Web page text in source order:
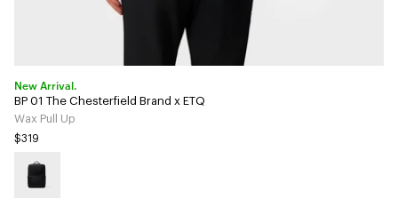
New Arrival.
BP 01 The Chesterfield Brand x ETQ
Wax Pull Up
$319